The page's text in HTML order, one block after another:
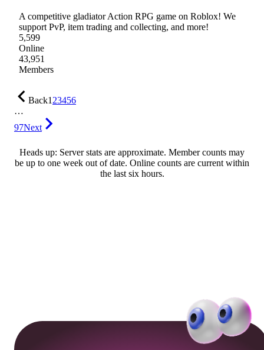
A competitive gladiator Action RPG game on Roblox! We
support PvP, item trading and collecting, and more!
5,599
Online
43,951
Members
Back123456
…
97Next
Heads up: Server stats are approximate. Member counts may
be up to one week out of date. Online counts are current within
the last six hours.